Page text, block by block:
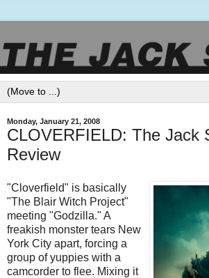
Monday, January 21, 2008
CLOVERFIELD: The Jack
Review
"Cloverfield" is basically
"The Blair Witch Project"
meeting "Godzilla." A
freakish monster tears New
York City apart, forcing a
group of yuppies with a
camcorder to flee. Mixing it